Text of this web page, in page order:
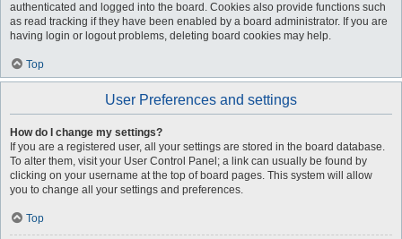
authenticated and logged into the board. Cookies also provide functions such
as read tracking if they have been enabled by a board administrator. If you are
having login or logout problems, deleting board cookies may help.
Top
User Preferences and settings
How do I change my settings?
If you are a registered user, all your settings are stored in the board database.
To alter them, visit your User Control Panel; a link can usually be found by
clicking on your username at the top of board pages. This system will allow
you to change all your settings and preferences.
Top